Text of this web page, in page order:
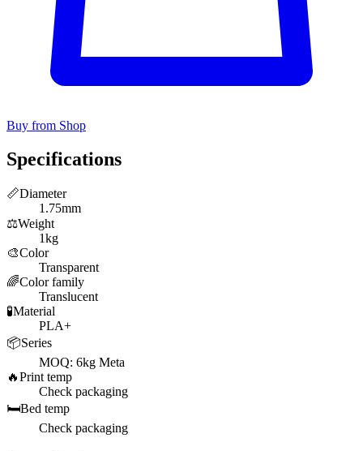
Buy from Shop
Specifications
📏Diameter
1.75mm
⚖️Weight
1kg
🎨Color
Transparent
🌈Color family
Translucent
🧪Material
PLA+
📦Series
MOQ: 6kg Meta
🔥Print temp
Check packaging
🛏️Bed temp
Check packaging